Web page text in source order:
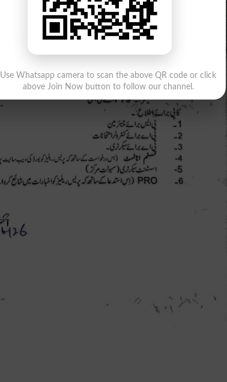
Use Whatsapp camera to scan the above QR code or click
above Join Now button to follow our channel.